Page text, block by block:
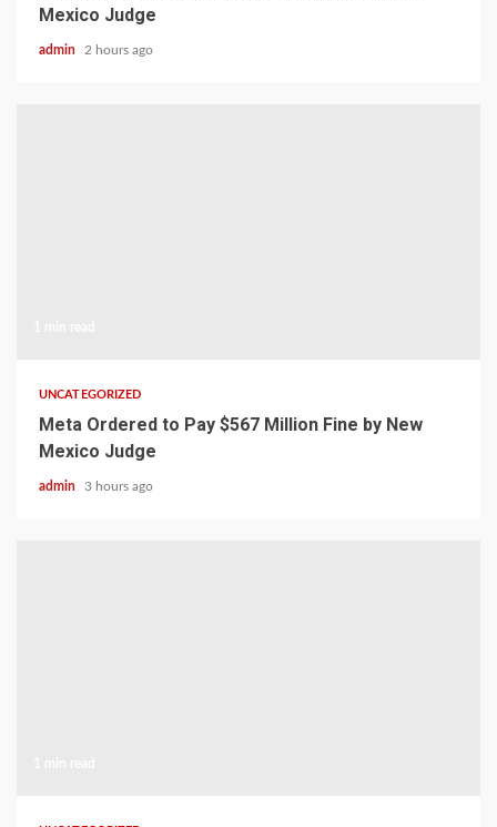
Mexico Judge
admin 2 hours ago
UNCATEGORIZED
Meta Ordered to Pay $567 Million Fine by New
Mexico Judge
admin 3 hours ago